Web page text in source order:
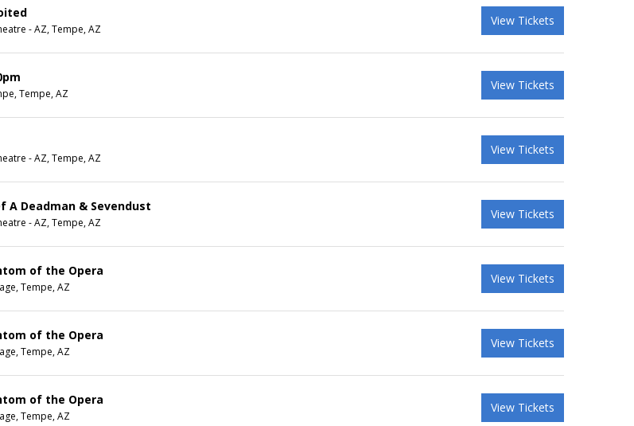
- AZ, Tempe, AZ
View Tickets
Tempe, AZ
View Tickets
- AZ, Tempe, AZ
View Tickets
A Deadman & Sevendust
- AZ, Tempe, AZ
View Tickets
of the Opera
Tempe, AZ
View Tickets
of the Opera
Tempe, AZ
View Tickets
of the Opera
Tempe, AZ
View Tickets